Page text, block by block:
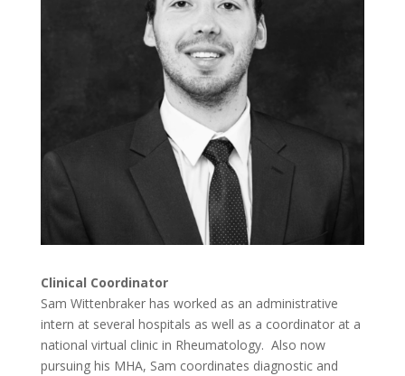
Clinical Coordinator
Sam Wittenbraker has worked as an administrative
intern at several hospitals as well as a coordinator at a
national virtual clinic in Rheumatology. Also now
pursuing his MHA, Sam coordinates diagnostic and